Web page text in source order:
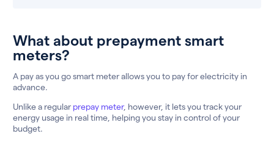
What about prepayment smart
meters?
A pay as you go smart meter allows you to pay for electricity in
advance.
Unlike a regular prepay meter, however, it lets you track your
energy usage in real time, helping you stay in control of your
budget.